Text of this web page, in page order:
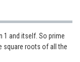
1 and itself. So prime
square roots of all the